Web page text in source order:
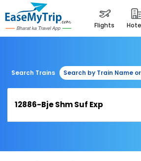
flights
Search Trains Search by Train Name